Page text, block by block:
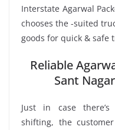
Interstate Agarwal
chooses the -suited
goods for quick & safe
Reliable
Sant
Just in case
shifting, the